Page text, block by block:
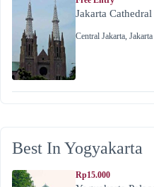
Jakarta
Central Jakarta, Jakarta
Best In Yogyakarta
Rp15.000